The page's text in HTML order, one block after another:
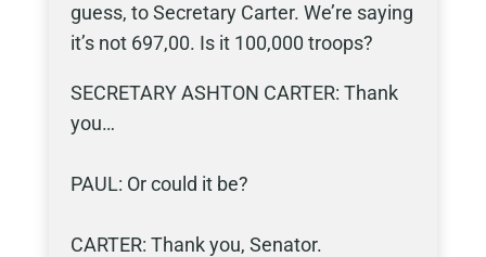
guess, to Secretary Carter. We’re saying
it’s not 697,00. Is it 100,000 troops?
SECRETARY ASHTON CARTER: Thank
you…
PAUL: Or could it be?
CARTER: Thank you, Senator.